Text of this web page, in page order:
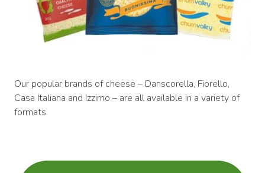
Our popular brands of cheese – Danscorella, Fiorello,
Casa Italiana and Izzimo – are all available in a variety of
formats.